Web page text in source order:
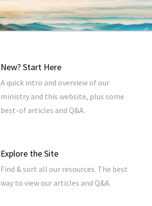
New? Start Here
A quick intro and overview of our
ministry and this website, plus some
best-of articles and Q&A.
Explore the Site
Find & sort all our resources. The best
way to view our articles and Q&A.